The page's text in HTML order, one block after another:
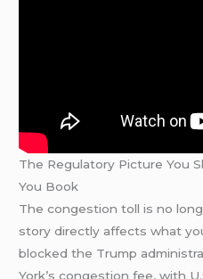
The Regulatory Picture You
You Book
The congestion toll is no
story directly affects what
blocked the Trump
York’s congestion fee, with